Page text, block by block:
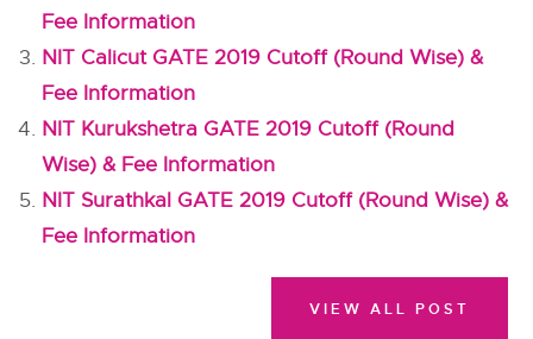
Fee Information
NIT Calicut GATE 2019 Cutoff (Round Wise) &
Fee Information
NIT Kurukshetra GATE 2019 Cutoff (Round
Wise) & Fee Information
NIT Surathkal GATE 2019 Cutoff (Round Wise) &
Fee Information
VIEW ALL POST